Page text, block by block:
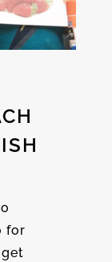
for